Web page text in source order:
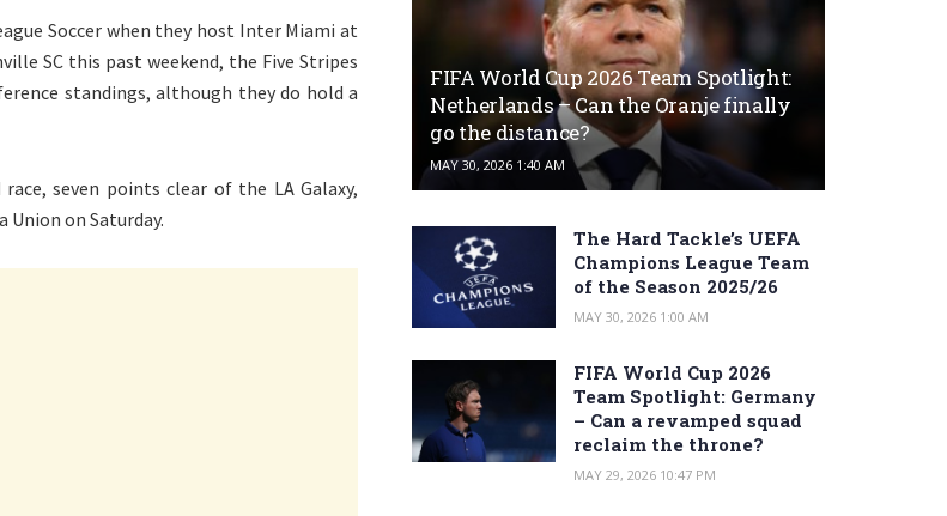
Soccer when they host Inter Miami at
SC this past weekend, the Five Stripes
standings, although they do hold a
seven points clear of the LA Galaxy,
on Saturday.
FIFA World Cup 2026 Team Spotlight:
Netherlands – Can the Oranje finally
go the distance?
MAY 30, 2026 1:40 AM
The Hard Tackle’s UEFA
Champions League Team
of the Season 2025/26
MAY 30, 2026 1:00 AM
FIFA World Cup 2026
Team Spotlight: Germany
– Can a revamped squad
reclaim the throne?
MAY 29, 2026 10:47 PM